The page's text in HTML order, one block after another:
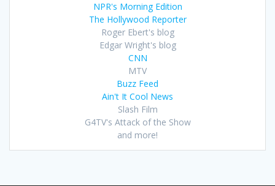
NPR's Morning Edition
The Hollywood Reporter
Roger Ebert's blog
Edgar Wright's blog
CNN
MTV
Buzz Feed
Ain't It Cool News
Slash Film
G4TV's Attack of the Show
and more!